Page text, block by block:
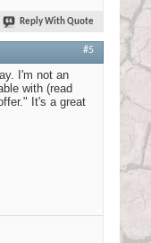
Reply With Quote
#5
I'm not an
with (read
It's a great